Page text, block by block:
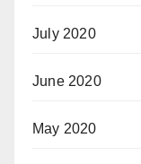
July 2020
June 2020
May 2020